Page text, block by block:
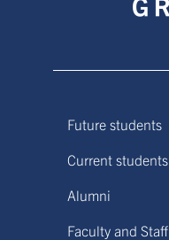
Future students
Current students
Alumni
Faculty and Staff